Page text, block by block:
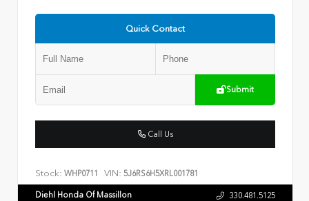
Quick Contact
Submit
Call Us
Stock: WHP0711 VIN: 5J6RS6H5XRL001781
Diehl Honda Of Massillon 330.481.5125